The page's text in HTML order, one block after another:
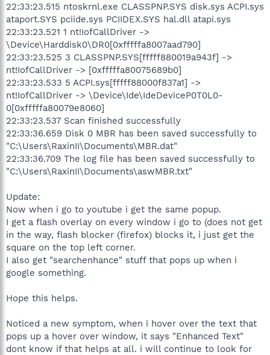
22:33:23.515 ntoskrnl.exe CLASSPNP.SYS disk.sys ACPI.sys
ataport.SYS pciide.sys PCIIDEX.SYS hal.dll atapi.sys
22:33:23.521 1 nt!IofCallDriver ->
\Device\Harddisk0\DR0[0xfffffa8007aad790]
22:33:23.525 3 CLASSPNP.SYS[fffff880019a943f] ->
nt!IofCallDriver -> [0xfffffa80075689b0]
22:33:23.533 5 ACPI.sys[fffff88000f837a1] ->
nt!IofCallDriver -> \Device\Ide\IdeDeviceP0T0L0-
0[0xfffffa80079e8060]
22:33:23.537 Scan finished successfully
22:33:36.659 Disk 0 MBR has been saved successfully to
"C:\Users\RaxinII\Documents\MBR.dat"
22:33:36.709 The log file has been saved successfully to
"C:\Users\RaxinII\Documents\aswMBR.txt"
Update:
Now when i go to youtube i get the same popup.
I get a flash overlay on every window i go to (does not get
in the way, flash blocker (firefox) blocks it, i just get the
square on the top left corner.
I also get "searchenhance" stuff that pops up when i
google something.
Hope this helps.
Noticed a new symptom, when i hover over the text that
pops up a hover over window, it says "Enhanced Text"
dont know if that helps at all. i will continue to look for